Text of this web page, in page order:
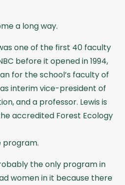
a long way.
one of the first 40 faculty
before it opened in 1994,
for the school’s faculty of
interim vice-president of
and a professor. Lewis is
accredited Forest Ecology
program.
the only program in
women in it because there